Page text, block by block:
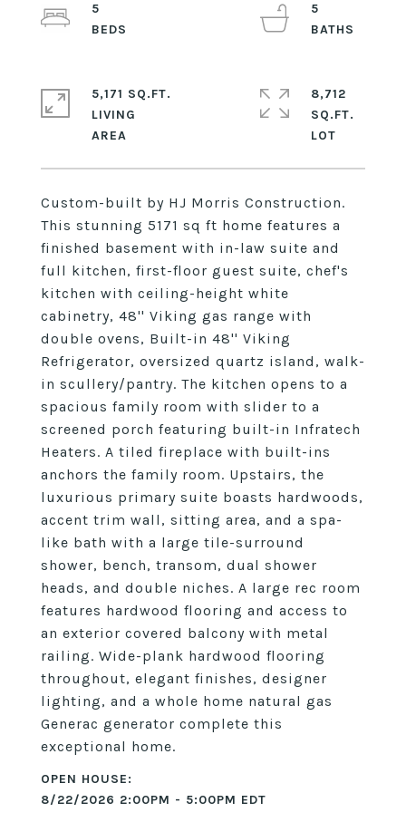
Custom-built by HJ Morris Construction.
This stunning 5171 sq ft home features a
finished basement with in-law suite and
full kitchen, first-floor guest suite, chef's
kitchen with ceiling-height white
cabinetry, 48'' Viking gas range with
double ovens, Built-in 48'' Viking
Refrigerator, oversized quartz island, walk-
in scullery/pantry. The kitchen opens to a
spacious family room with slider to a
screened porch featuring built-in Infratech
Heaters. A tiled fireplace with built-ins
anchors the family room. Upstairs, the
luxurious primary suite boasts hardwoods,
accent trim wall, sitting area, and a spa-
like bath with a large tile-surround
shower, bench, transom, dual shower
heads, and double niches. A large rec room
features hardwood flooring and access to
an exterior covered balcony with metal
railing. Wide-plank hardwood flooring
throughout, elegant finishes, designer
lighting, and a whole home natural gas
Generac generator complete this
exceptional home.
8/22/2026 2:00PM - 5:00PM EDT
5
5
5,171 SQ.FT.
LIVING
8,712
SQ.FT.